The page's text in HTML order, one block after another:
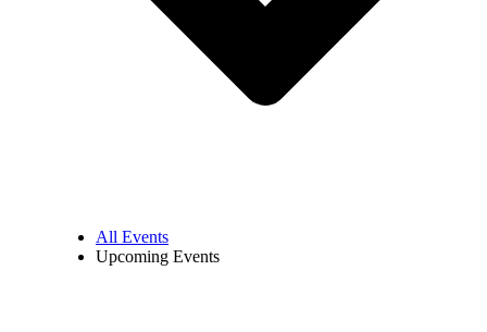
All Events
Upcoming Events